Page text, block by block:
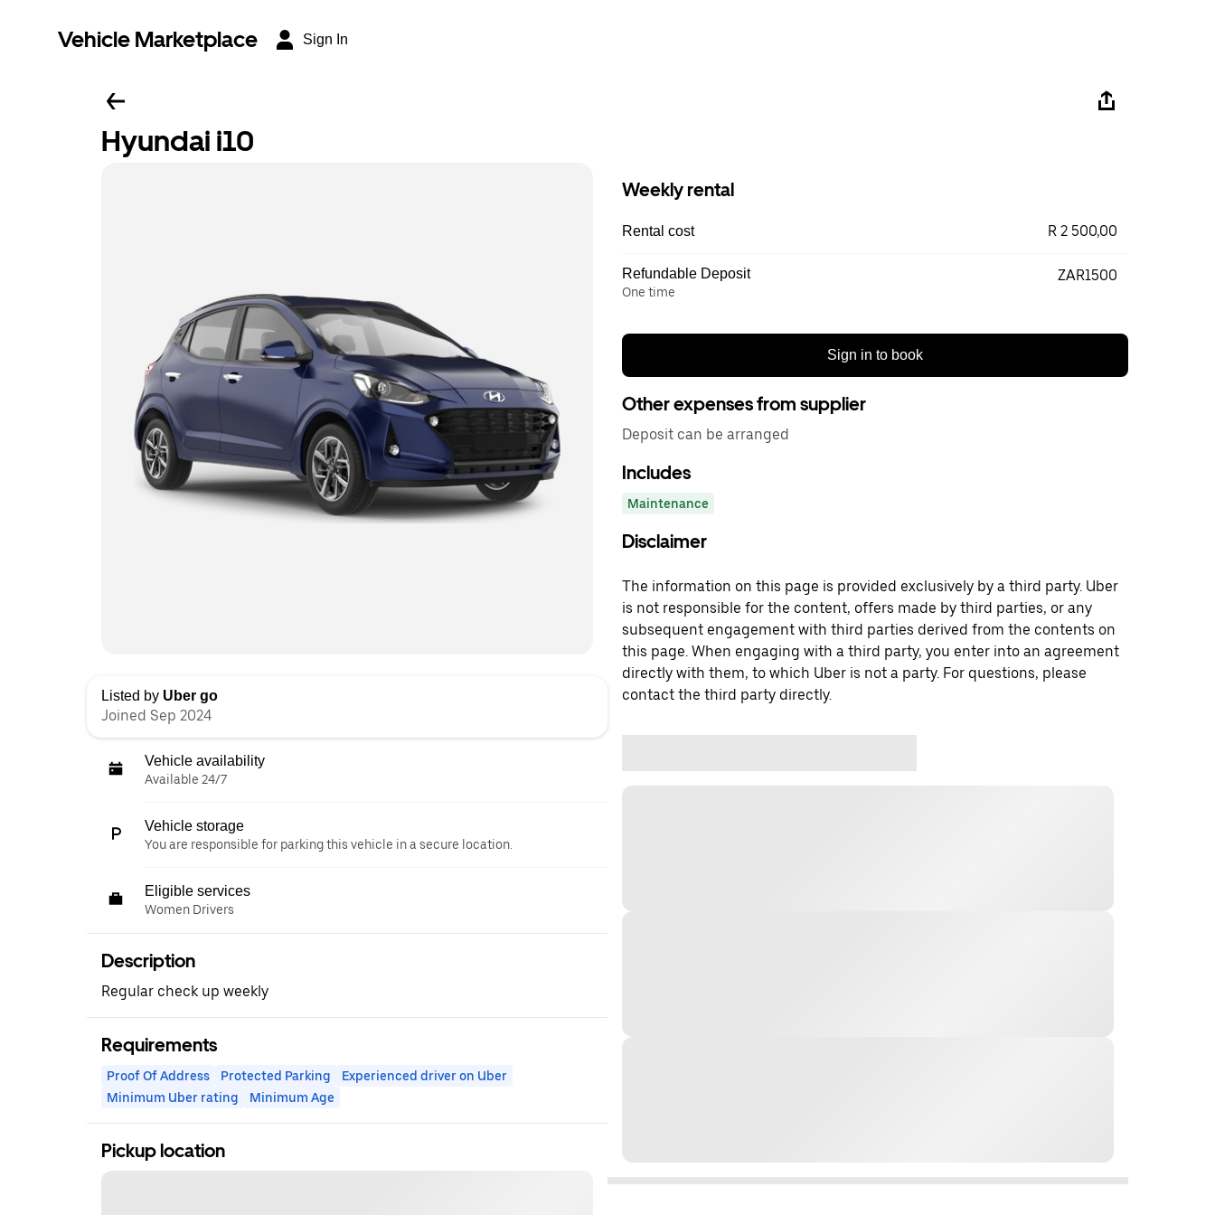
Vehicle Marketplace Sign In
Hyundai i10
Listed by Uber go
Joined Sep 2024
Vehicle availability
Available 24/7
Vehicle storage
You are responsible for parking this vehicle in a secure location.
Eligible services
Women Drivers
Description
Regular check up weekly
Requirements
Proof Of Address Protected Parking
Experienced driver on Uber
Minimum Uber rating
Minimum Age
Pickup location
Weekly rental
Rental cost R 2 500,00
Refundable Deposit
One time
ZAR1500
Sign in to book
Other expenses from supplier
Deposit can be arranged
Includes
Maintenance
Disclaimer
The information on this page is provided exclusively by a third party. Uber
is not responsible for the content, offers made by third parties, or any
subsequent engagement with third parties derived from the contents on
this page. When engaging with a third party, you enter into an agreement
directly with them, to which Uber is not a party. For questions, please
contact the third party directly.